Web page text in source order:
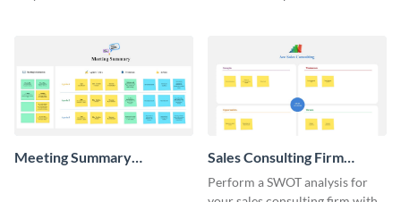
Meeting Summary
Sales Consulting Firm
SWOT Whiteboard
Perform a SWOT analysis for